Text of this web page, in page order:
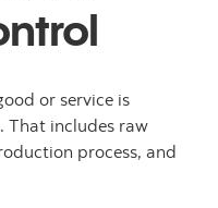
or service is
That includes raw
process, and